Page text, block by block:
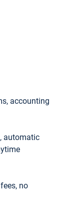
accounting
automatic
no